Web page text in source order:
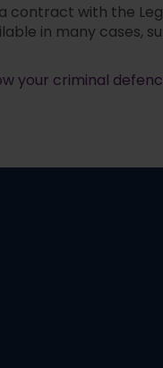
contract with the
in many cases,
your criminal